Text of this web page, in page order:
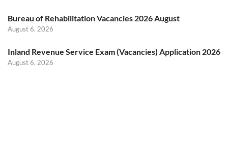
Bureau of Rehabilitation Vacancies 2026 August
August 6, 2026
Inland Revenue Service Exam (Vacancies) Application 2026
August 6, 2026